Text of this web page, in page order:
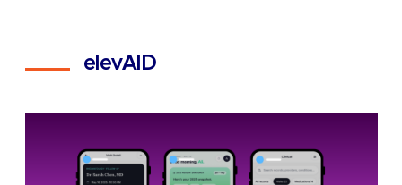
elevAID